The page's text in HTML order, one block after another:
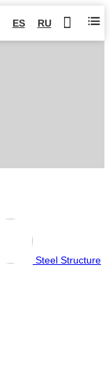
ES RU
Steel Structure